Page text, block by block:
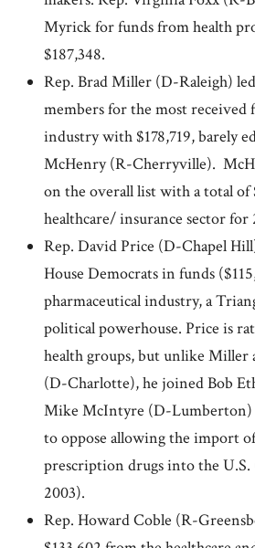
Myrick for funds from health
$187,348.
Rep. Brad Miller (D-Raleigh)
members for the most received
industry with $178,719, barely
McHenry (R-Cherryville).
on the overall list with a total of
healthcare/ insurance sector for
Rep. David Price (D-Chapel
House Democrats in funds
pharmaceutical industry, a
political powerhouse. Price is
health groups, but unlike Miller
(D-Charlotte), he joined Bob
Mike McIntyre (D-Lumberton)
to oppose allowing the import
prescription drugs into the U.S.
2003).
Rep. Howard Coble (R-